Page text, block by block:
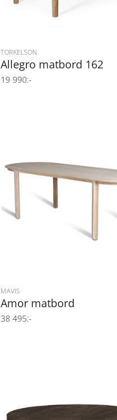
TORKELSON
Allegro matbord 162
19 990:-
MAVIS
Amor matbord
38 495:-